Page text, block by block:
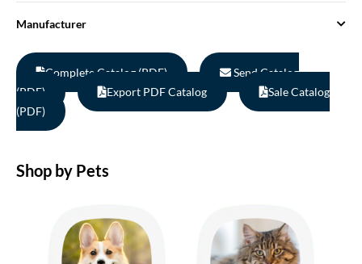
Manufacturer
Complete Catalog (PDF)
Send Catalog
(PDF)
Export PDF Catalog
Sale Catalog
(PDF)
Shop by Pets